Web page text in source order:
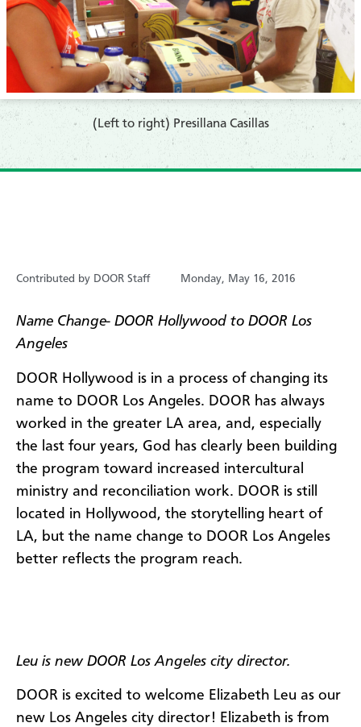
​(Left to right) Presillana Casillas
Contributed by DOOR Staff Monday, May 16, 2016
Name Change- DOOR Hollywood to DOOR Los
Angeles
DOOR Hollywood is in a process of changing its
name to DOOR Los Angeles. DOOR has always
worked in the greater LA area, and, especially
the last four years, God has clearly been building
the program toward increased intercultural
ministry and reconciliation work. DOOR is still
located in Hollywood, the storytelling heart of
LA, but the name change to DOOR Los Angeles
better reflects the program reach.
Leu is new DOOR Los Angeles city director.
DOOR is excited to welcome Elizabeth Leu as our
new Los Angeles city director! Elizabeth is from